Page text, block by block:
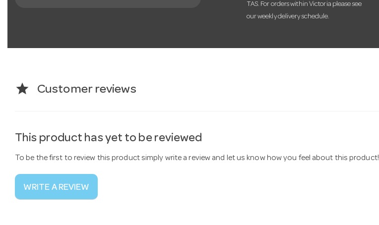
TAS. For orders within Victoria please see
our weekly delivery schedule.
star Customer reviews
This product has yet to be reviewed
To be the first to review this product simply write a review and let us know how you feel about this product!
WRITE A REVIEW